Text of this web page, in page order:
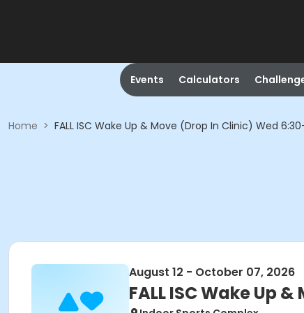
Events Calculators
Home > FALL ISC Wake Up & Move (Drop In Clinic) Wed
August 12 - October 07, 2026
FALL ISC Wake Up